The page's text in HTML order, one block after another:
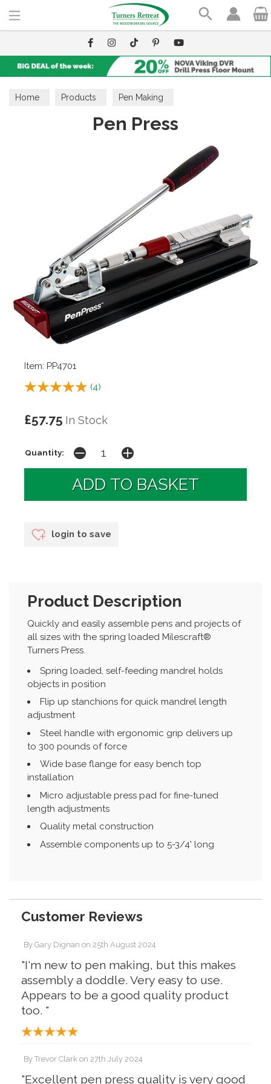
Home Products Pen Making
Pen Making Accessories Tools & Assembly
Pen Press
Item: PP4701
(4)
£57.75 In Stock
Quantity:
login to save
Product Description
Quickly and easily assemble pens and projects of
all sizes with the spring loaded Milescraft®
Turners Press.
Spring loaded, self-feeding mandrel holds
objects in position
Flip up stanchions for quick mandrel length
adjustment
Steel handle with ergonomic grip delivers up
to 300 pounds of force
Wide base flange for easy bench top
installation
Micro adjustable press pad for fine-tuned
length adjustments
Quality metal construction
Assemble components up to 5-3/4' long
Customer Reviews
By Gary Dignan on 25th August 2024
"I'm new to pen making, but this makes
assembly a doddle. Very easy to use.
Appears to be a good quality product
too. "
By Trevor Clark on 27th July 2024
"Excellent pen press quality is very good